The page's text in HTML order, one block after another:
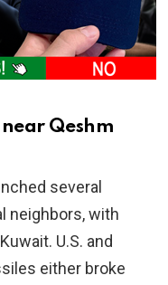
Qeshm
several
neighbors, with
U.S. and
either broke